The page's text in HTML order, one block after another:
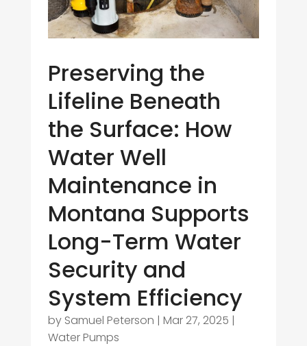
Preserving the
Lifeline Beneath
the Surface: How
Water Well
Maintenance in
Montana Supports
Long-Term Water
Security and
System Efficiency
by Samuel Peterson | Mar 27, 2025 |
Water Pumps